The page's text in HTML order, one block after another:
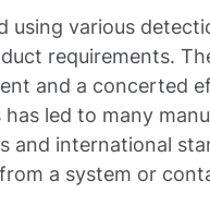
using various
requirements.
and a concerted
led to many
and international
a system or